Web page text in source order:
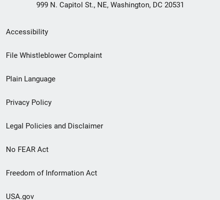
999 N. Capitol St., NE, Washington, DC 20531
Secondary
Footer
menu
Accessibility
File Whistleblower Complaint
Plain Language
Privacy Policy
Legal Policies and Disclaimer
No FEAR Act
Freedom of Information Act
USA.gov